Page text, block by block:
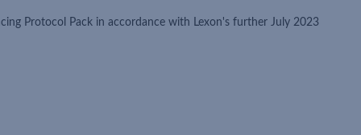
Protocol Pack in accordance with Lexon's further July 2023